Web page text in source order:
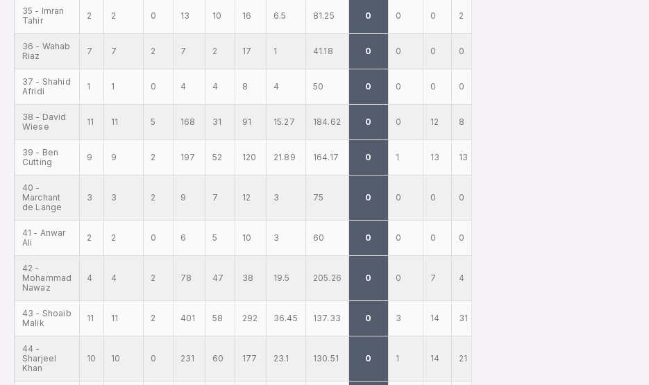
35 - Imran
Tahir
2 2 0 13 10 16 6.5 81.25 0 0 0 2
36 - Wahab
Riaz
7 7 2 7 2 17 1 41.18 0 0 0 0
37 - Shahid
Afridi
1 1 0 4 4 8 4 50 0 0 0 0
38 - David
Wiese
11 11 5 168 31 91 15.27 184.62 0 0 12 8
39 - Ben
Cutting
9 9 2 197 52 120 21.89 164.17 0 1 13 13
40 -
Marchant
de Lange
3 3 2 9 7 12 3 75 0 0 0 0
41 - Anwar
Ali
2 2 0 6 5 10 3 60 0 0 0 0
42 -
Mohammad
Nawaz
4 4 2 78 47 38 19.5 205.26 0 0 7 4
43 - Shoaib
Malik
11 11 2 401 58 292 36.45 137.33 0 3 14 31
44 -
Sharjeel
Khan
10 10 0 231 60 177 23.1 130.51 0 1 14 21